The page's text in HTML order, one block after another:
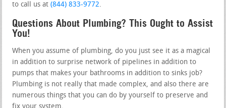
to call us at(844) 833-9772.
Questions About Plumbing? This Ought to Assist
You!
When you assume of plumbing, do you just see it as a magical
in addition to surprise network of pipelines in addition to
pumps that makes your bathrooms in addition to sinks job?
Plumbing is not really that made complex, and also there are
numerous things that you can do by yourself to preserve and